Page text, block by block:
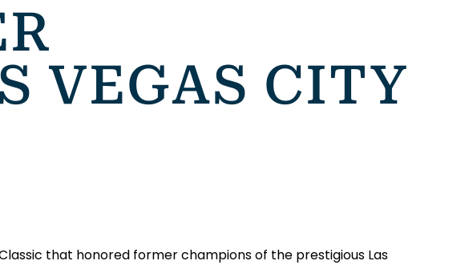
VEGAS CITY
that honored former champions of the prestigious Las